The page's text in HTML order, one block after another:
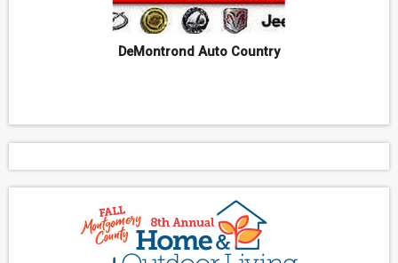
DeMontrond Auto Country